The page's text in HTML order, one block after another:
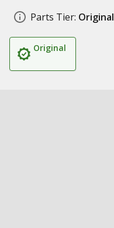
Parts Tier: Original
Original